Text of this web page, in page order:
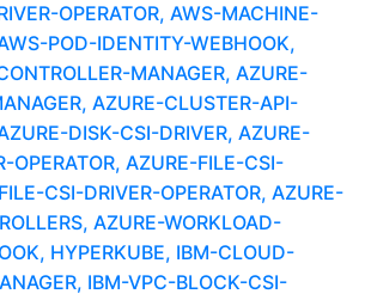
OPERATOR, AWS-MACHINE-
POD-IDENTITY-WEBHOOK,
MANAGER, AZURE-
AZURE-CLUSTER-API-
DISK-CSI-DRIVER, AZURE-
OPERATOR, AZURE-FILE-CSI-
CSI-DRIVER-OPERATOR, AZURE-
AZURE-WORKLOAD-
HYPERKUBE, IBM-CLOUD-
IBM-VPC-BLOCK-CSI-